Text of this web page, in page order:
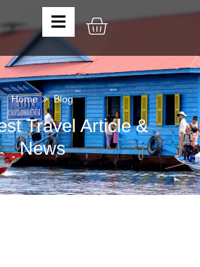
Home Blog
Travel Article &
News